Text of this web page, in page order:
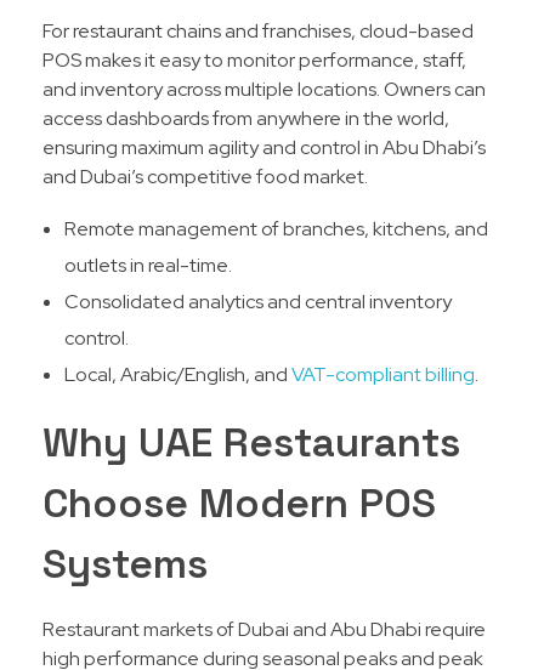
For restaurant chains and franchises, cloud-based
POS makes it easy to monitor performance, staff,
and inventory across multiple locations. Owners can
access dashboards from anywhere in the world,
ensuring maximum agility and control in Abu Dhabi’s
and Dubai’s competitive food market.​
Remote management of branches, kitchens, and
outlets in real-time.
Consolidated analytics and central inventory
control.
Local, Arabic/English, andVAT-compliant billing.
Why UAE Restaurants
Choose Modern POS
Systems
Restaurant markets of Dubai and Abu Dhabi require
high performance during seasonal peaks and peak